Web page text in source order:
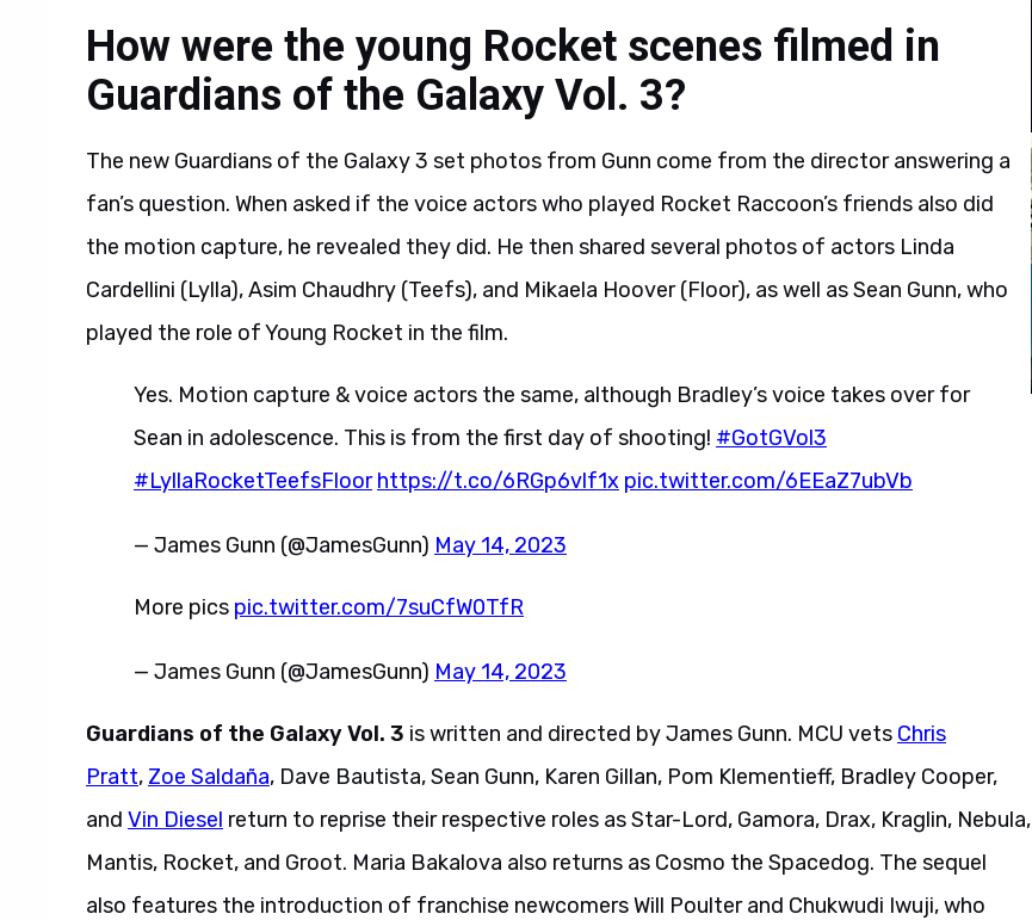
How were the young Rocket scenes filmed in
Guardians of the Galaxy Vol. 3?
The new Guardians of the Galaxy 3 set photos from Gunn come from the director answering a
fan’s question. When asked if the voice actors who played Rocket Raccoon’s friends also did
the motion capture, he revealed they did. He then shared several photos of actors Linda
Cardellini (Lylla), Asim Chaudhry (Teefs), and Mikaela Hoover (Floor), as well as Sean Gunn, who
played the role of Young Rocket in the film.
Yes. Motion capture & voice actors the same, although Bradley’s voice takes over for
Sean in adolescence. This is from the first day of shooting! #GotGVol3
#LyllaRocketTeefsFloor https://t.co/6RGp6vlf1x pic.twitter.com/6EEaZ7ubVb
— James Gunn (@JamesGunn) May 14, 2023
More pics pic.twitter.com/7suCfW0TfR
— James Gunn (@JamesGunn) May 14, 2023
Guardians of the Galaxy Vol. 3 is written and directed by James Gunn. MCU vets Chris
Pratt, Zoe Saldaña, Dave Bautista, Sean Gunn, Karen Gillan, Pom Klementieff, Bradley Cooper,
and Vin Diesel return to reprise their respective roles as Star-Lord, Gamora, Drax, Kraglin, Nebula,
Mantis, Rocket, and Groot. Maria Bakalova also returns as Cosmo the Spacedog. The sequel
also features the introduction of franchise newcomers Will Poulter and Chukwudi Iwuji, who